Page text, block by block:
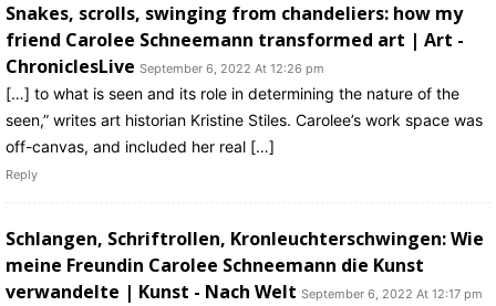
Snakes, scrolls, swinging from chandeliers: how my
friend Carolee Schneemann transformed art | Art -
ChroniclesLive September 6, 2022 At 12:26 pm
[…] to what is seen and its role in determining the nature of the
seen,” writes art historian Kristine Stiles. Carolee’s work space was
off-canvas, and included her real […]
Reply
Schlangen, Schriftrollen, Kronleuchterschwingen: Wie
meine Freundin Carolee Schneemann die Kunst
verwandelte | Kunst - Nach Welt September 6, 2022 At 12:17 pm